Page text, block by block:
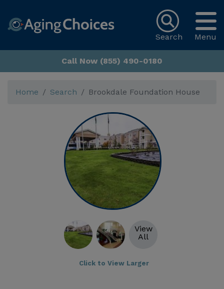
Menu
Search
Call Now (855) 490-0180
Home Search Brookdale Foundation House
View
All
Click to View Larger